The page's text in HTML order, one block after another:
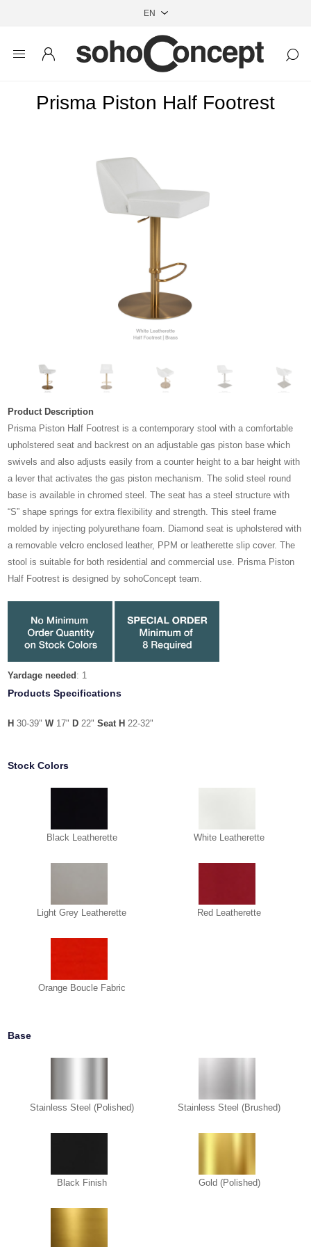
Prisma Piston Half Footrest
Product Description
Prisma Piston Half Footrest is a contemporary stool with a comfortable
upholstered seat and backrest on an adjustable gas piston base which
swivels and also adjusts easily from a counter height to a bar height with
a lever that activates the gas piston mechanism. The solid steel round
base is available in chromed steel. The seat has a steel structure with
“S” shape springs for extra flexibility and strength. This steel frame
molded by injecting polyurethane foam. Diamond seat is upholstered with
a removable velcro enclosed leather, PPM or leatherette slip cover. The
stool is suitable for both residential and commercial use. Prisma Piston
Half Footrest is designed by sohoConcept team.
Yardage needed : 1
Products Specifications
H 30-39"W17" D 22"Seat H 22-32"
Stock Colors
Black Leatherette White Leatherette
Light Grey Leatherette Red Leatherette
Orange Boucle Fabric
Base
Stainless Steel (Polished) Stainless Steel (Brushed)
Black Finish Gold (Polished)